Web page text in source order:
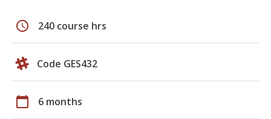
schedule 240 course hrs
Code GES432
calendar_today 6 months